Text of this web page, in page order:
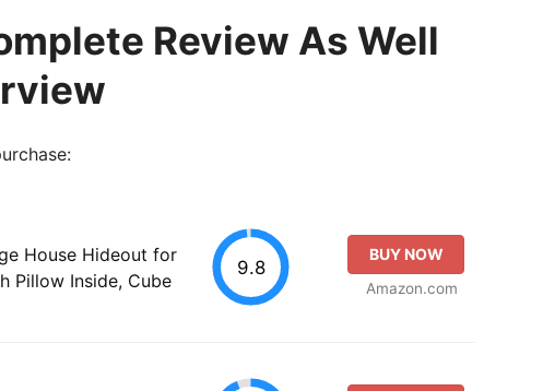
Review As Well
House Hideout for
Pillow Inside, Cube
9.8
BUY NOW
Amazon.com